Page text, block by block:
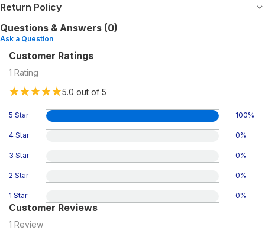
Return Policy
Questions & Answers (0)
Ask a Question
Customer Ratings
1 Rating
5.0 out of 5
5 Star 100%
4 Star 0%
3 Star 0%
2 Star 0%
1 Star 0%
Customer Reviews
1 Review